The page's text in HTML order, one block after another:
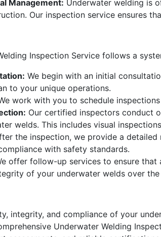
Management: Underwater welding is
Our inspection service ensures
Inspection Service follows a
We begin with an initial
to your unique operations.
work with you to schedule
Our certified inspectors conduct
welds. This includes visual
the inspection, we provide a
with safety standards.
offer follow-up services to ensure that
of your underwater welds over
integrity, and compliance of your
Underwater Welding